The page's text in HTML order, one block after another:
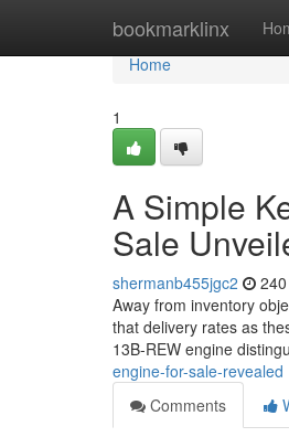
bookmarklinx
Home
Home
1
A Simple
Sale
shermanb455jgc2
Away from inventory
that delivery rates as
13B-REW engine
engine-for-sale-revealed
Comments